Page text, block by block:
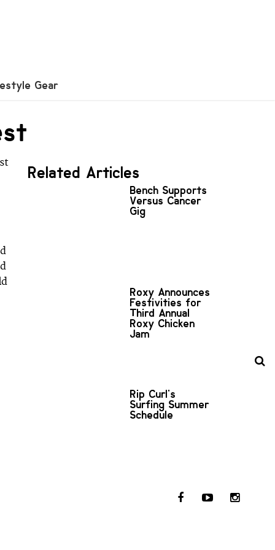
Gear
Related Articles
Bench Supports
Versus Cancer
Gig
Roxy Announces
Festivities for
Third Annual
Roxy Chicken
Jam
Rip Curl's
Surfing Summer
Schedule